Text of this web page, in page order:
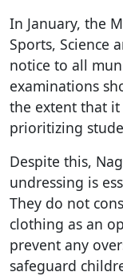
In January, the
Sports, Science
notice to all
examinations
the extent that
prioritizing
Despite this,
undressing is
They do not
clothing as an
prevent any
safeguard